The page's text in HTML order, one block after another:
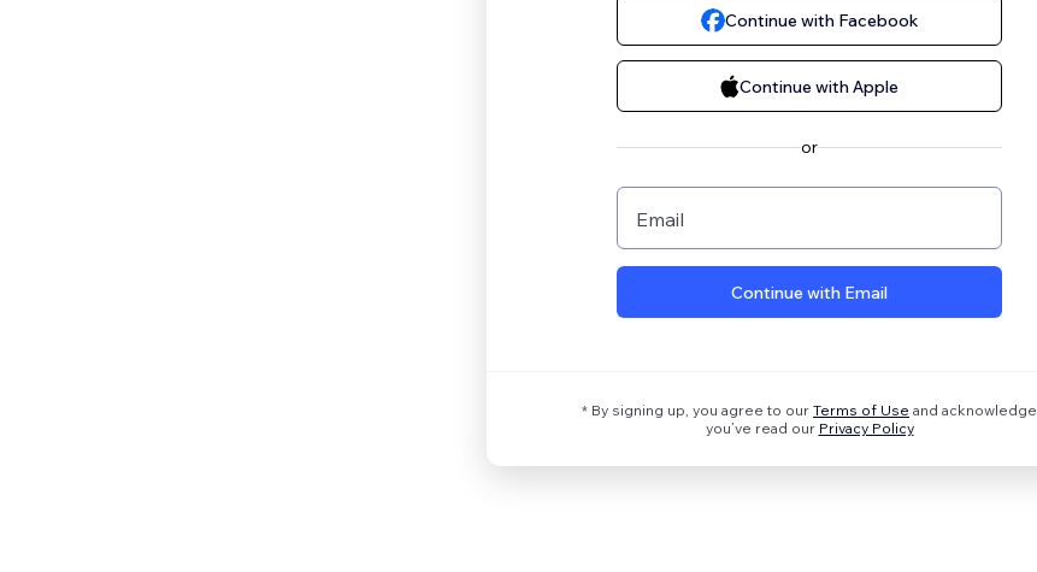
Continue with Facebook
Continue with Apple
or
Email
Continue with Email
* By signing up, you agree to our Terms of Use and acknowledge
you’ve read our Privacy Policy